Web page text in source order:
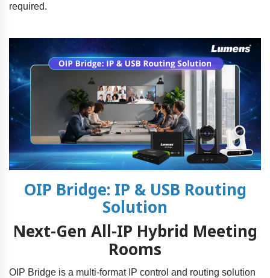
required.
OIP Bridge: IP & USB Routing
Solution
Next-Gen All-IP Hybrid Meeting
Rooms
OIP Bridge is a multi-format IP control and routing solution